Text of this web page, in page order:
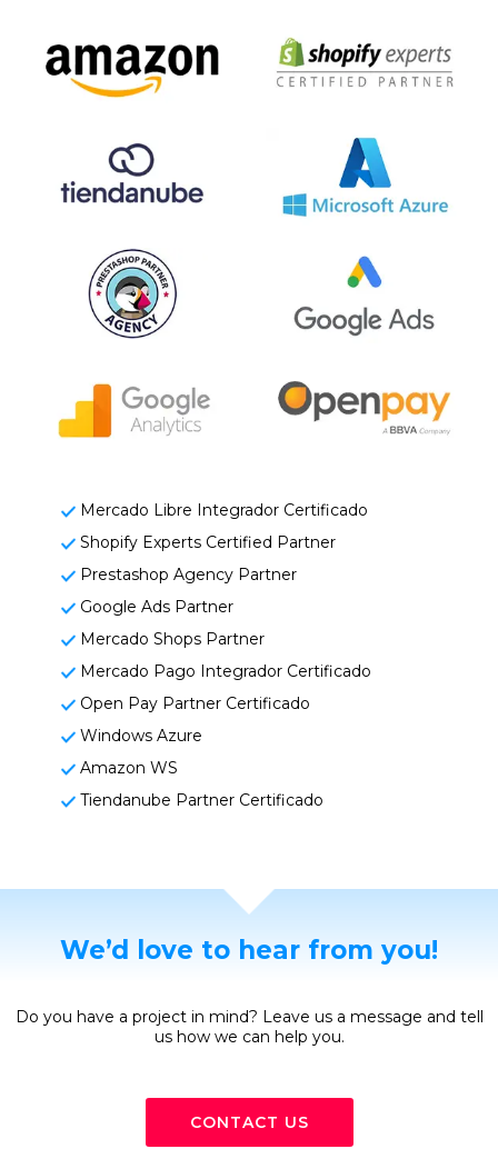
Mercado Libre Integrador Certificado
Shopify Experts Certified Partner
Prestashop Agency Partner
Google Ads Partner
Mercado Shops Partner
Mercado Pago Integrador Certificado
Open Pay Partner Certificado
Windows Azure
Amazon WS
Tiendanube Partner Certificado
We’d love to hear from you!
Do you have a project in mind? Leave us a message and tell
us how we can help you.
CONTACT US